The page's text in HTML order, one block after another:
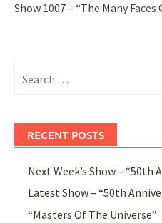
Show 1007 – “The Many
for:
RECENT POSTS
Next Week’s Show – “50th
Latest Show – “50th
“Masters Of The Universe”